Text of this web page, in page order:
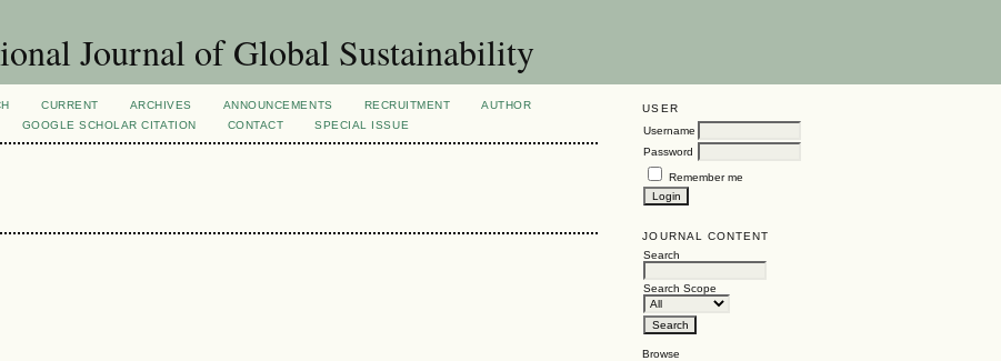
Journal of Global Sustainability
USER
Username
Password
Remember me
JOURNAL CONTENT
Search
Search Scope
Browse
CURRENT ARCHIVES ANNOUNCEMENTS RECRUITMENT
AUTHOR
GOOGLE SCHOLAR CITATION CONTACT SPECIAL ISSUE